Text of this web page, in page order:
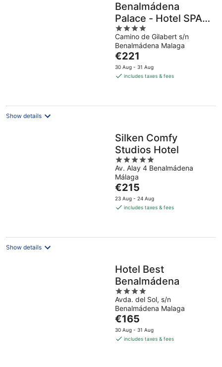
Benalmádena
Palace - Hotel SPA &
Apartments
4
out
of
5
Camino de Gilabert s/n
Benalmádena Malaga
The
price
is
night
€221
30 Aug - 31 Aug
includes taxes & fees
Show details
Silken Comfy
Studios Hotel
5
out
of
5
Av. Alay 4 Benalmádena
Málaga
The
price
is
night
€215
23 Aug - 24 Aug
includes taxes & fees
Show details
Hotel Best
Benalmádena
4
out
of
5
Avda. del Sol, s/n
Benalmádena Malaga
The
price
is
€165
30 Aug - 31 Aug
includes taxes & fees